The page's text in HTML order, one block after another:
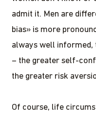
admit it. Men are
bias» is more
always well informed,
– the greater self-
the greater risk
Of course, life